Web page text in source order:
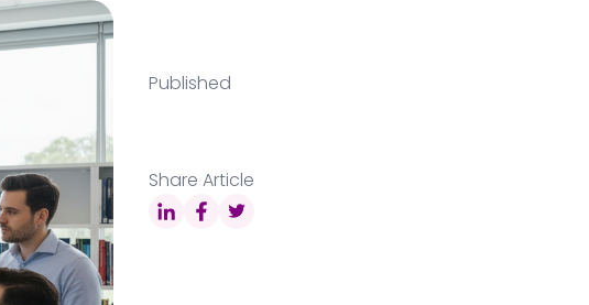
Published
Share Article